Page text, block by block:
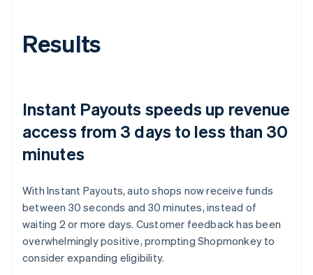
Results
Instant Payouts speeds up revenue
access from 3 days to less than 30
minutes
With Instant Payouts, auto shops now receive funds
between 30 seconds and 30 minutes, instead of
waiting 2 or more days. Customer feedback has been
overwhelmingly positive, prompting Shopmonkey to
consider expanding eligibility.